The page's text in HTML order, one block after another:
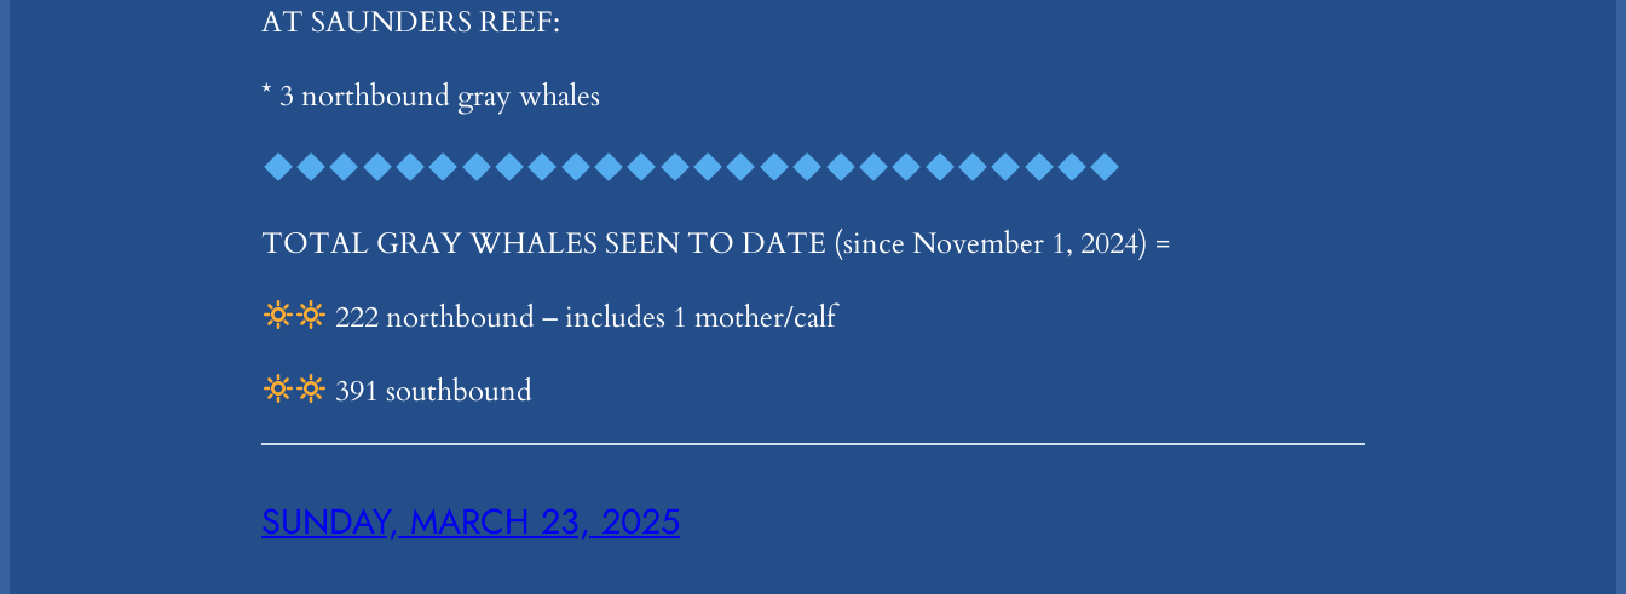
AT SAUNDERS REEF:
* 3 northbound gray whales
TOTAL GRAY WHALES SEEN TO DATE (since November 1, 2024) =
222 northbound – includes 1 mother/calf
391 southbound
SUNDAY, MARCH 23, 2025